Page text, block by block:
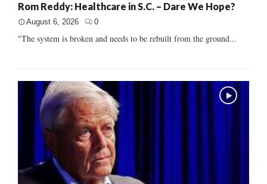
Rom Reddy: Healthcare in S.C. – Dare We Hope?
August 6, 2026 0
"The system is broken and needs to be rebuilt from the ground...